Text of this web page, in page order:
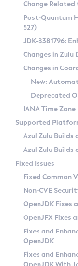
Supported
DEB
RPM
APK
Docker
Chainguard
Free
DEB
RPM
APK
TAR.GZ
Docker
Paketo
Installing on
Installing on macOS
Using SDKMAN! on
Using Azul
Updating Azul Zulu
Uninstalling
Windows
macOS
Linux
Other
Managing
Windows
macOS
Linux
CVE and
CVE Search Tool
CVE History Tool
Version Search Tool
Commercial
IcedTea-Web
About IcedTea-Web
Release Notes
Download and
How to Use IcedTea-
How to Use
Configuration
Detailed Info
Versioning and
Configuring Security
Migrating
Timezone Updater
Incubator and
Using Java Flight
FIPS integration in
Coordinated
(CRaC)
GC Log
Azul Mission
Legal Notice
Privacy Policy
Legal
Terms of Use
Change
Post-Quantum
527)
JDK-8381796:
Changes in
Changes in
New:
Deprecated
IANA Time
Supported
Azul Zulu Builds
Azul Zulu Builds
Fixed Issues
Fixed Common
Non-CVE
OpenJDK Fixes
OpenJFX Fixes
Fixes and
OpenJDK
Fixes and
OpenJDK With